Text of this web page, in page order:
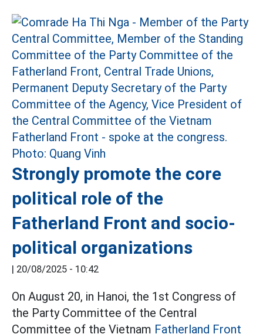
Strongly promote the core
political role of the
Fatherland Front and socio-
political organizations
| 20/08/2025 - 10:42
On August 20, in Hanoi, the 1st Congress of
the Party Committee of the Central
Committee of the Vietnam Fatherland Front